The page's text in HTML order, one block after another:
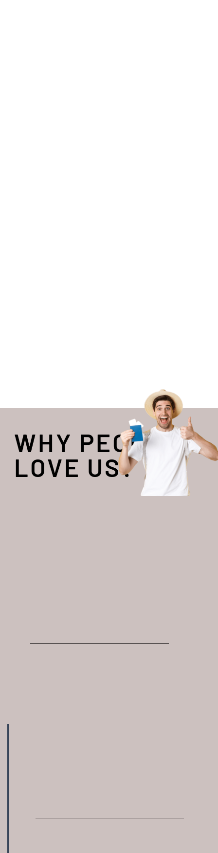
WHY PEOPLE
LOVE US?